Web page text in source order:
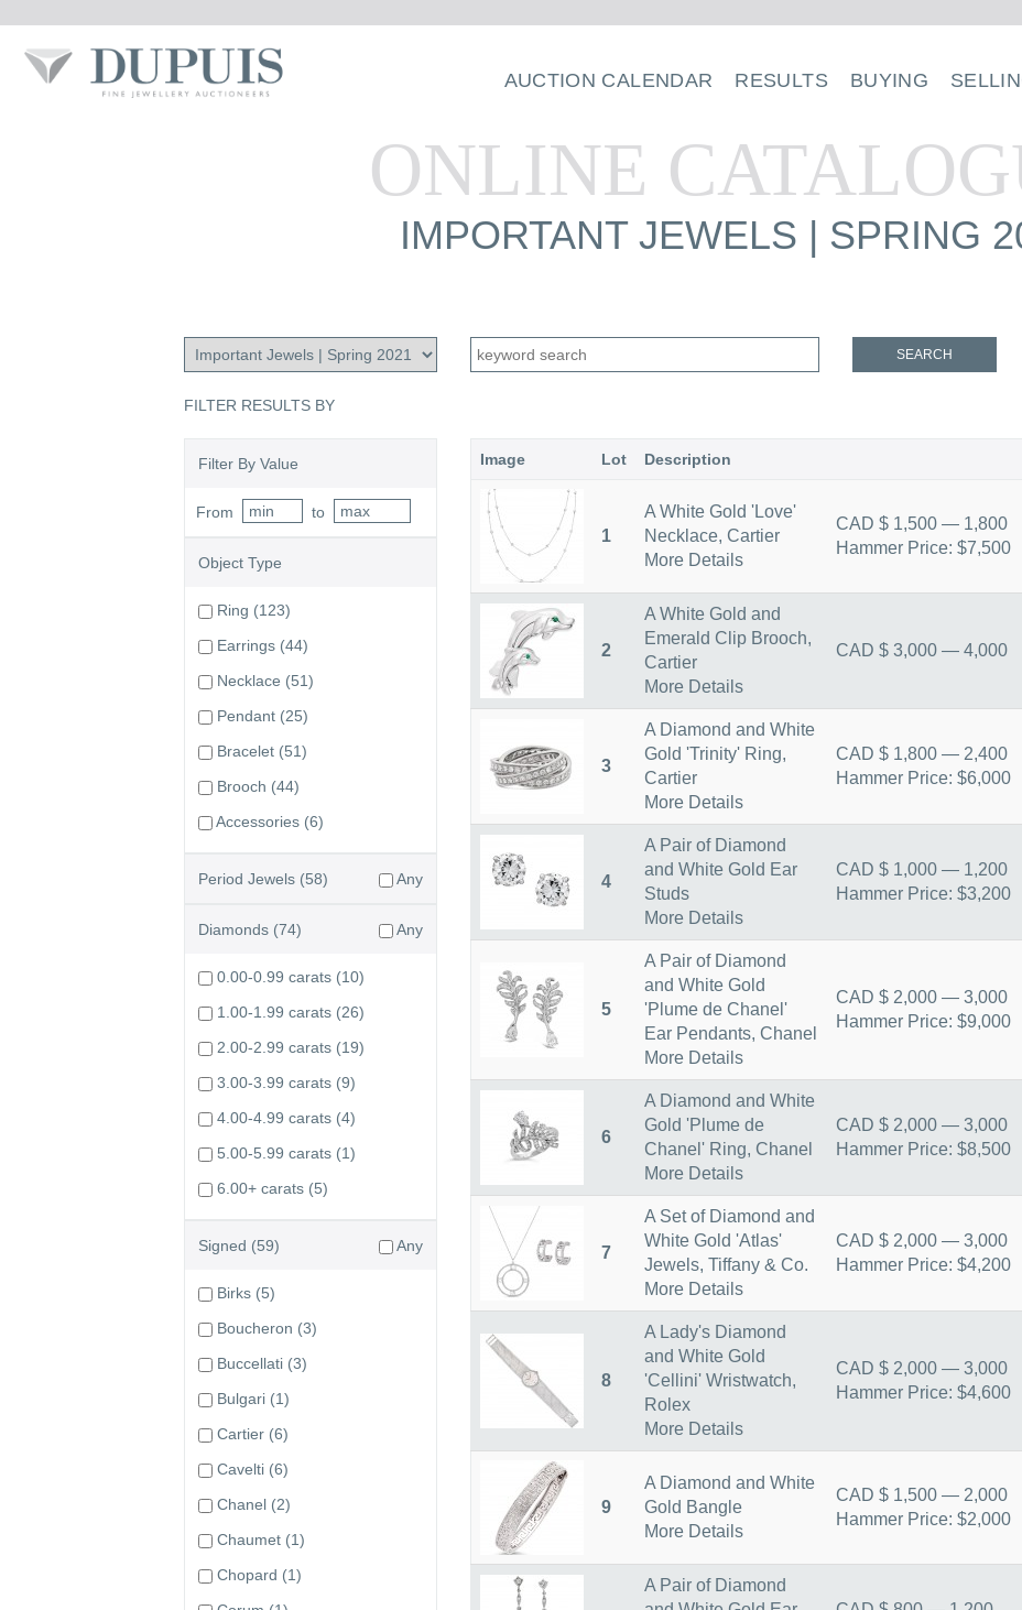
AUCTION CALENDAR RESULTS BUYING
ONLINE
IMPORTANT JEWELS | SPRING
SEARCH
FILTER RESULTS BY
Filter By Value
From to
Object Type
Ring (123)
Earrings (44)
Necklace (51)
Pendant (25)
Bracelet (51)
Brooch (44)
Accessories (6)
Period Jewels (58) Any
Diamonds (74) Any
0.00-0.99 carats (10)
1.00-1.99 carats (26)
2.00-2.99 carats (19)
3.00-3.99 carats (9)
4.00-4.99 carats (4)
5.00-5.99 carats (1)
6.00+ carats (5)
Signed (59) Any
Birks (5)
Boucheron (3)
Buccellati (3)
Bulgari (1)
Cartier (6)
Cavelti (6)
Chanel (2)
Chaumet (1)
Chopard (1)
Image Lot Description
1
A White Gold 'Love'
Necklace, Cartier
More Details
CAD $ 1,500 — 1,800
Hammer Price: $7,500
2
A White Gold and
Emerald Clip Brooch,
Cartier
More Details
CAD $ 3,000 — 4,000
3
A Diamond and White
Gold 'Trinity' Ring,
Cartier
More Details
CAD $ 1,800 — 2,400
Hammer Price: $6,000
4
A Pair of Diamond
and White Gold Ear
Studs
More Details
CAD $ 1,000 — 1,200
Hammer Price: $3,200
5
A Pair of Diamond
and White Gold
'Plume de Chanel'
Ear Pendants, Chanel
More Details
CAD $ 2,000 — 3,000
Hammer Price: $9,000
6
A Diamond and White
Gold 'Plume de
Chanel' Ring, Chanel
More Details
CAD $ 2,000 — 3,000
Hammer Price: $8,500
7
A Set of Diamond and
White Gold 'Atlas'
Jewels, Tiffany & Co.
More Details
CAD $ 2,000 — 3,000
Hammer Price: $4,200
8
A Lady's Diamond
and White Gold
'Cellini' Wristwatch,
Rolex
More Details
CAD $ 2,000 — 3,000
Hammer Price: $4,600
9
A Diamond and White
Gold Bangle
More Details
CAD $ 1,500 — 2,000
Hammer Price: $2,000
A Pair of Diamond